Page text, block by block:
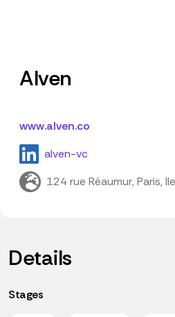
Alven
www.alven.co
alven-vc
124 rue Réaumur, Paris,
Details
Stages